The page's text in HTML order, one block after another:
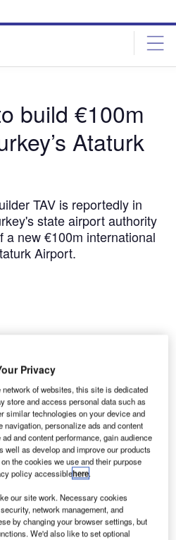
build €100m
Ataturk
TAV is reportedly in
state airport authority
a new €100m international
Airport.
TAV is reportedly in
state airport authority
a new €100m international
Airport.
to increase the capacity of
over ten million passengers
Privacy
of websites, this site is dedicated
store and access personal data such as
similar technologies on your device and
navigation, personalize ads and content
and content performance, gain audience
as develop and improve our products
the cookies we use and their purpose
policy accessiblehere.
our site work. Necessary cookies
network management, and
by changing your browser settings, but
We'd also like to set optional